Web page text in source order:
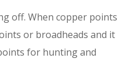
off. When copper points
or broadheads and it
for hunting and